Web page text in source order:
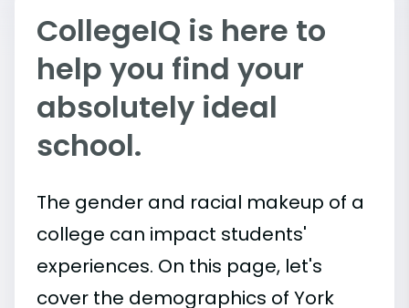
CollegeIQ is here to
help you find your
absolutely ideal
school.
The gender and racial makeup of a
college can impact students'
experiences. On this page, let's
cover the demographics of York